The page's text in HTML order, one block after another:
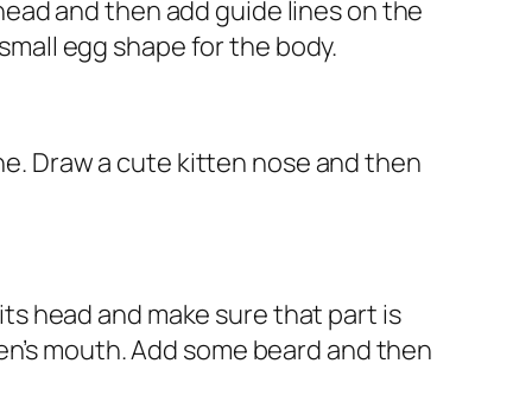
and then add guide lines on the
egg shape for the body.
Draw a cute kitten nose and then
head and make sure that part is
mouth. Add some beard and then